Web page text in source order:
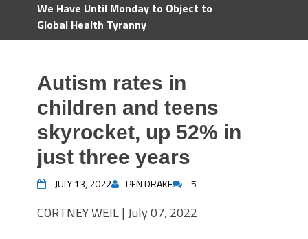
We Have Until Monday to Object to
Global Health Tyranny
Autism rates in
children and teens
skyrocket, up 52% in
just three years
JULY 13, 2022 PEN DRAKE 5
CORTNEY WEIL | July 07, 2022